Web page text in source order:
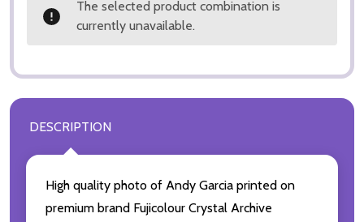
The selected product combination is
currently unavailable.
DESCRIPTION
High quality photo of Andy Garcia printed on
premium brand Fujicolour Crystal Archive